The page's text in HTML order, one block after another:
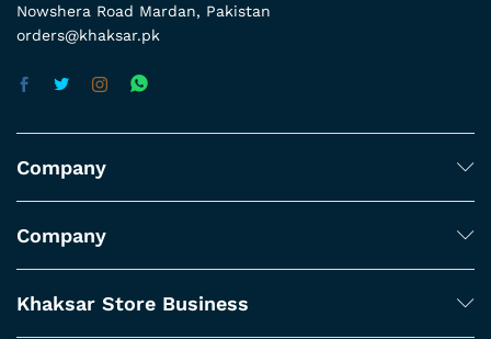
Nowshera Road Mardan, Pakistan
orders@khaksar.pk
Company
Company
Khaksar Store Business